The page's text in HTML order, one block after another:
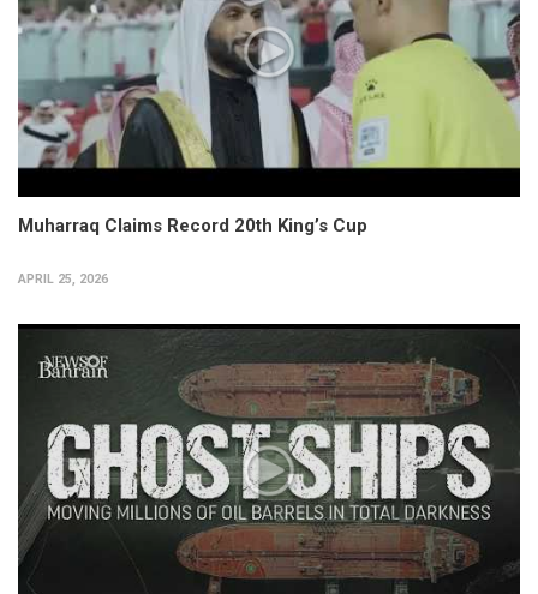
Muharraq Claims Record 20th King’s Cup
APRIL 25, 2026